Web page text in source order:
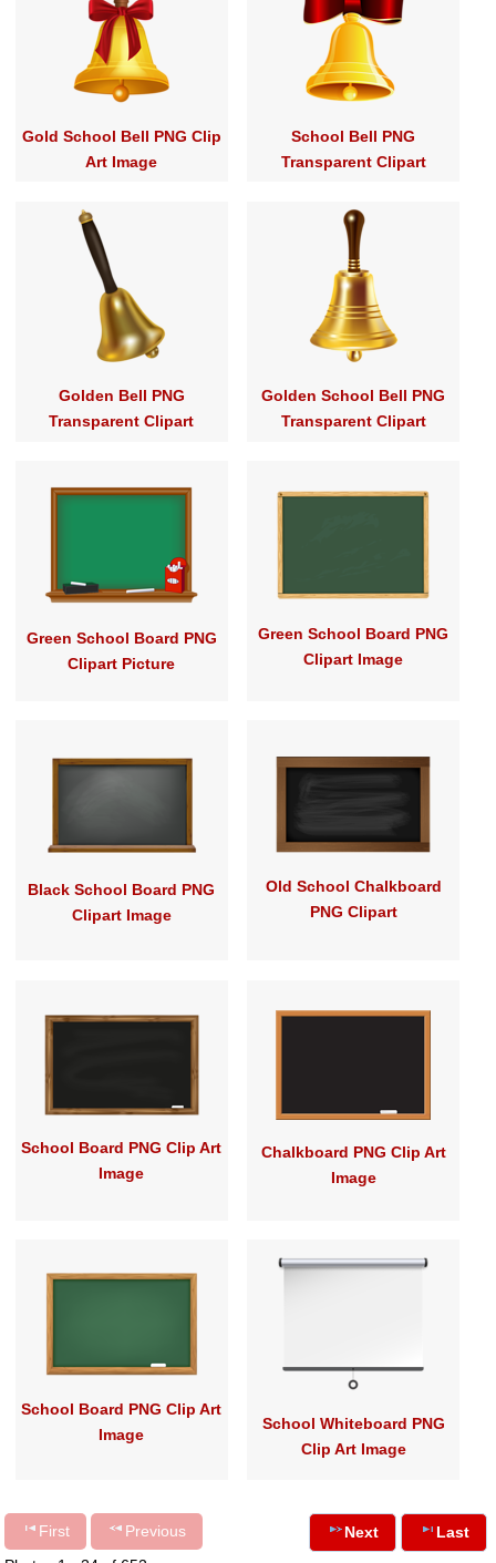
Gold School Bell PNG Clip
Art Image
School Bell PNG
Transparent Clipart
Golden Bell PNG
Transparent Clipart
Golden School Bell PNG
Transparent Clipart
Green School Board PNG
Clipart Picture
Green School Board PNG
Clipart Image
Black School Board PNG
Clipart Image
Old School Chalkboard
PNG Clipart
School Board PNG Clip Art
Image
Chalkboard PNG Clip Art
Image
School Board PNG Clip Art
Image
School Whiteboard PNG
Clip Art Image
First
Previous
Next Last